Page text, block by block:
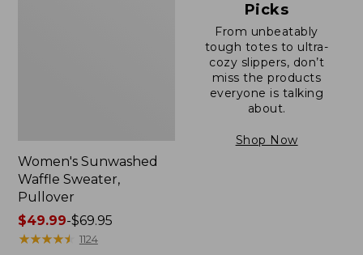
Women's Sunwashed
Waffle Sweater,
Pullover
Price
range
$49.99-$69.95
★★★★★
★★★★★ 1124
Picks
From unbeatably
tough totes to ultra-
cozy slippers, don’t
miss the products
everyone is talking
about.
Shop Now